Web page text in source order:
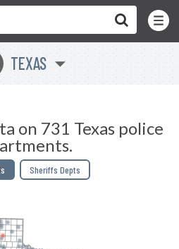
Toggle
Menu
TEXAS
on 731 Texas police
Sheriffs Depts